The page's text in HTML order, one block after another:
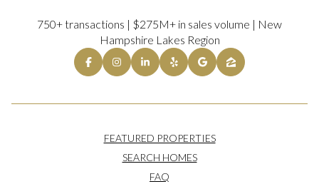
750+ transactions | $275M+ in sales volume | New
Hampshire Lakes Region
FEATURED PROPERTIES
SEARCH HOMES
FAQ